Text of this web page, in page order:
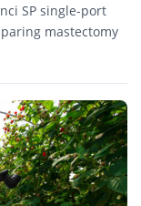
SP single-port
mastectomy